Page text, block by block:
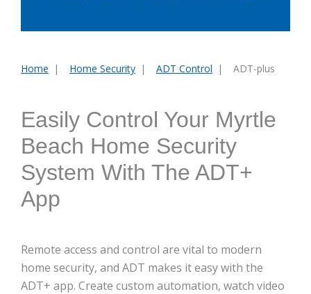
Home Home Security ADT Control ADT-plus
Easily Control Your Myrtle
Beach Home Security
System With The ADT+
App
Remote access and control are vital to modern
home security, and ADT makes it easy with the
ADT+ app. Create custom automation, watch video